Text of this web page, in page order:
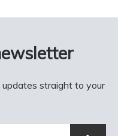
straight to your